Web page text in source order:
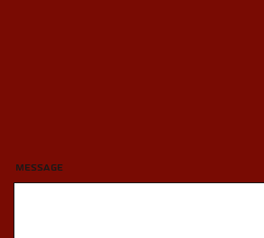
Message